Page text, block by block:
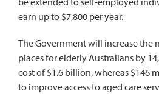
earn up to $7,800 per year.
The Government will increase the
places for elderly Australians by
cost of $1.6 billion, whereas $146
to improve access to aged care